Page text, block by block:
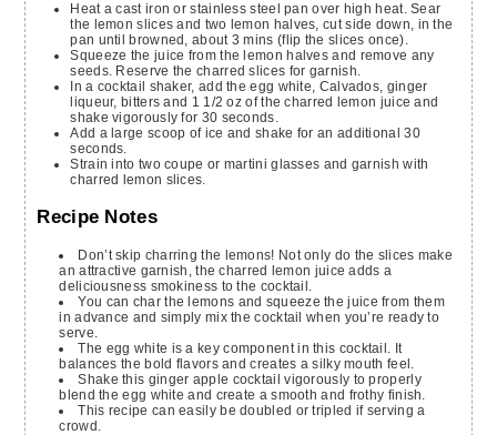
Heat a cast iron or stainless steel pan over high heat. Sear
the lemon slices and two lemon halves, cut side down, in the
pan until browned, about 3 mins (flip the slices once).
Squeeze the juice from the lemon halves and remove any
seeds. Reserve the charred slices for garnish.
In a cocktail shaker, add the egg white, Calvados, ginger
liqueur, bitters and 1 1/2 oz of the charred lemon juice and
shake vigorously for 30 seconds.
Add a large scoop of ice and shake for an additional 30
seconds.
Strain into two coupe or martini glasses and garnish with
charred lemon slices.
Recipe Notes
Don’t skip charring the lemons! Not only do the slices make
an attractive garnish, the charred lemon juice adds a
deliciousness smokiness to the cocktail.
You can char the lemons and squeeze the juice from them
in advance and simply mix the cocktail when you’re ready to
serve.
The egg white is a key component in this cocktail. It
balances the bold flavors and creates a silky mouth feel.
Shake this ginger apple cocktail vigorously to properly
blend the egg white and create a smooth and frothy finish.
This recipe can easily be doubled or tripled if serving a
crowd.